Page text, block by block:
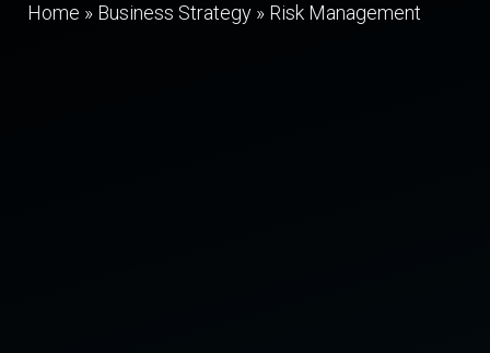
Home » Business Strategy » Risk Management